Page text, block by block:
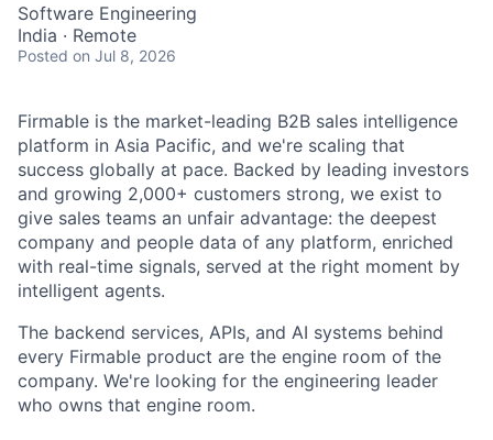
Software Engineering
India · Remote
Posted on Jul 8, 2026
Firmable is the market-leading B2B sales intelligence
platform in Asia Pacific, and we're scaling that
success globally at pace. Backed by leading investors
and growing 2,000+ customers strong, we exist to
give sales teams an unfair advantage: the deepest
company and people data of any platform, enriched
with real-time signals, served at the right moment by
intelligent agents.
The backend services, APIs, and AI systems behind
every Firmable product are the engine room of the
company. We're looking for the engineering leader
who owns that engine room.